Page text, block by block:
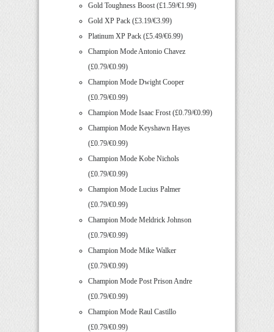
Gold Toughness Boost (£1.59/€1.99)
Gold XP Pack (£3.19/€3.99)
Platinum XP Pack (£5.49/€6.99)
Champion Mode Antonio Chavez
(£0.79/€0.99)
Champion Mode Dwight Cooper
(£0.79/€0.99)
Champion Mode Isaac Frost (£0.79/€0.99)
Champion Mode Keyshawn Hayes
(£0.79/€0.99)
Champion Mode Kobe Nichols
(£0.79/€0.99)
Champion Mode Lucius Palmer
(£0.79/€0.99)
Champion Mode Meldrick Johnson
(£0.79/€0.99)
Champion Mode Mike Walker
(£0.79/€0.99)
Champion Mode Post Prison Andre
(£0.79/€0.99)
Champion Mode Raul Castillo
(£0.79/€0.99)